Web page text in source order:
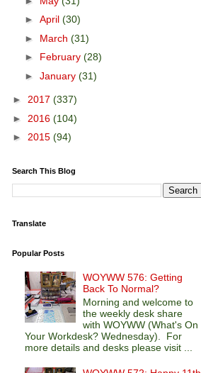
► April (30)
► March (31)
► February (28)
► January (31)
► 2017 (337)
► 2016 (104)
► 2015 (94)
Search This Blog
Translate
Popular Posts
WOYWW 576: Getting
Back To Normal?
Morning and welcome to
the weekly desk share
with WOYWW (What's On
Your Workdesk? Wednesday). For
more details and desks please visit ...